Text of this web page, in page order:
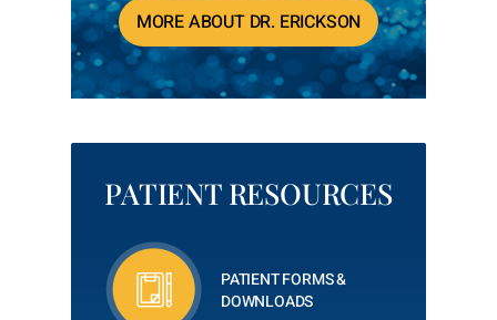
MORE ABOUT DR. ERICKSON
PATIENT RESOURCES
PATIENT FORMS &
DOWNLOADS